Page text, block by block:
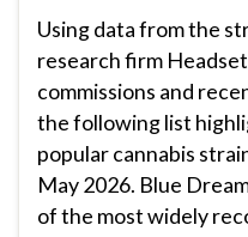
Using data from the
research firm
commissions and
the following list
popular cannabis
May 2026. Blue
of the most widely